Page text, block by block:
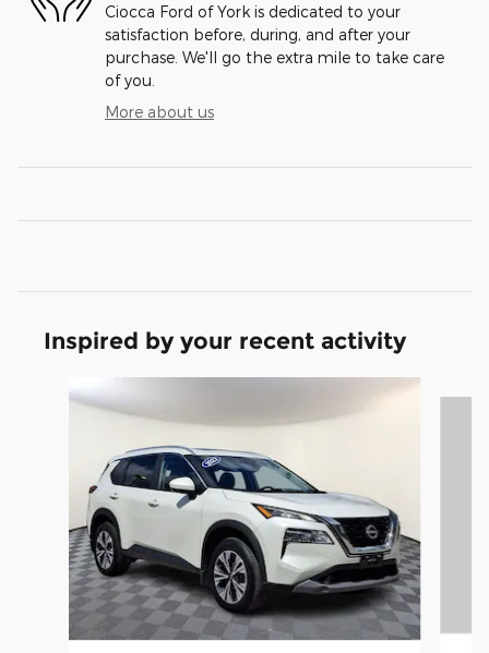
Ciocca Ford of York is dedicated to your
satisfaction before, during, and after your
purchase. We'll go the extra mile to take care
of you.
More about us
Inspired by your recent activity
Slide 1 of 6